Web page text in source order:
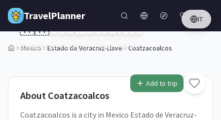
Skip to main content
TravelPlanner IT
Mexico Estado de Veracruz-Llave Coatzacoalcos
1/5
Add to trip
🇲🇽Coatzacoalcos
Estado de Veracruz-Llave,Mexico
About Coatzacoalcos
Coatzacoalcos is a city in Mexico Estado de Veracruz-